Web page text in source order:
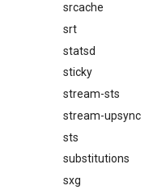
srcache
srt
statsd
sticky
stream-sts
stream-upsync
sts
substitutions
sxg